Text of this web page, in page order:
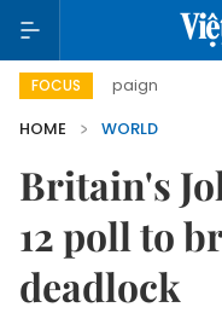
FOCUS Viet
HOME
WORLD
Britain's
12 poll to
deadlock